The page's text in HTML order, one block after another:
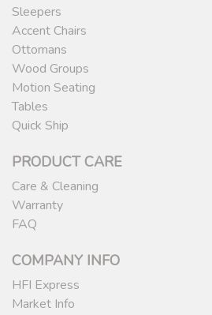
Sleepers
Accent Chairs
Ottomans
Wood Groups
Motion Seating
Tables
Quick Ship
PRODUCT CARE
Care & Cleaning
Warranty
FAQ
COMPANY INFO
HFI Express
Market Info